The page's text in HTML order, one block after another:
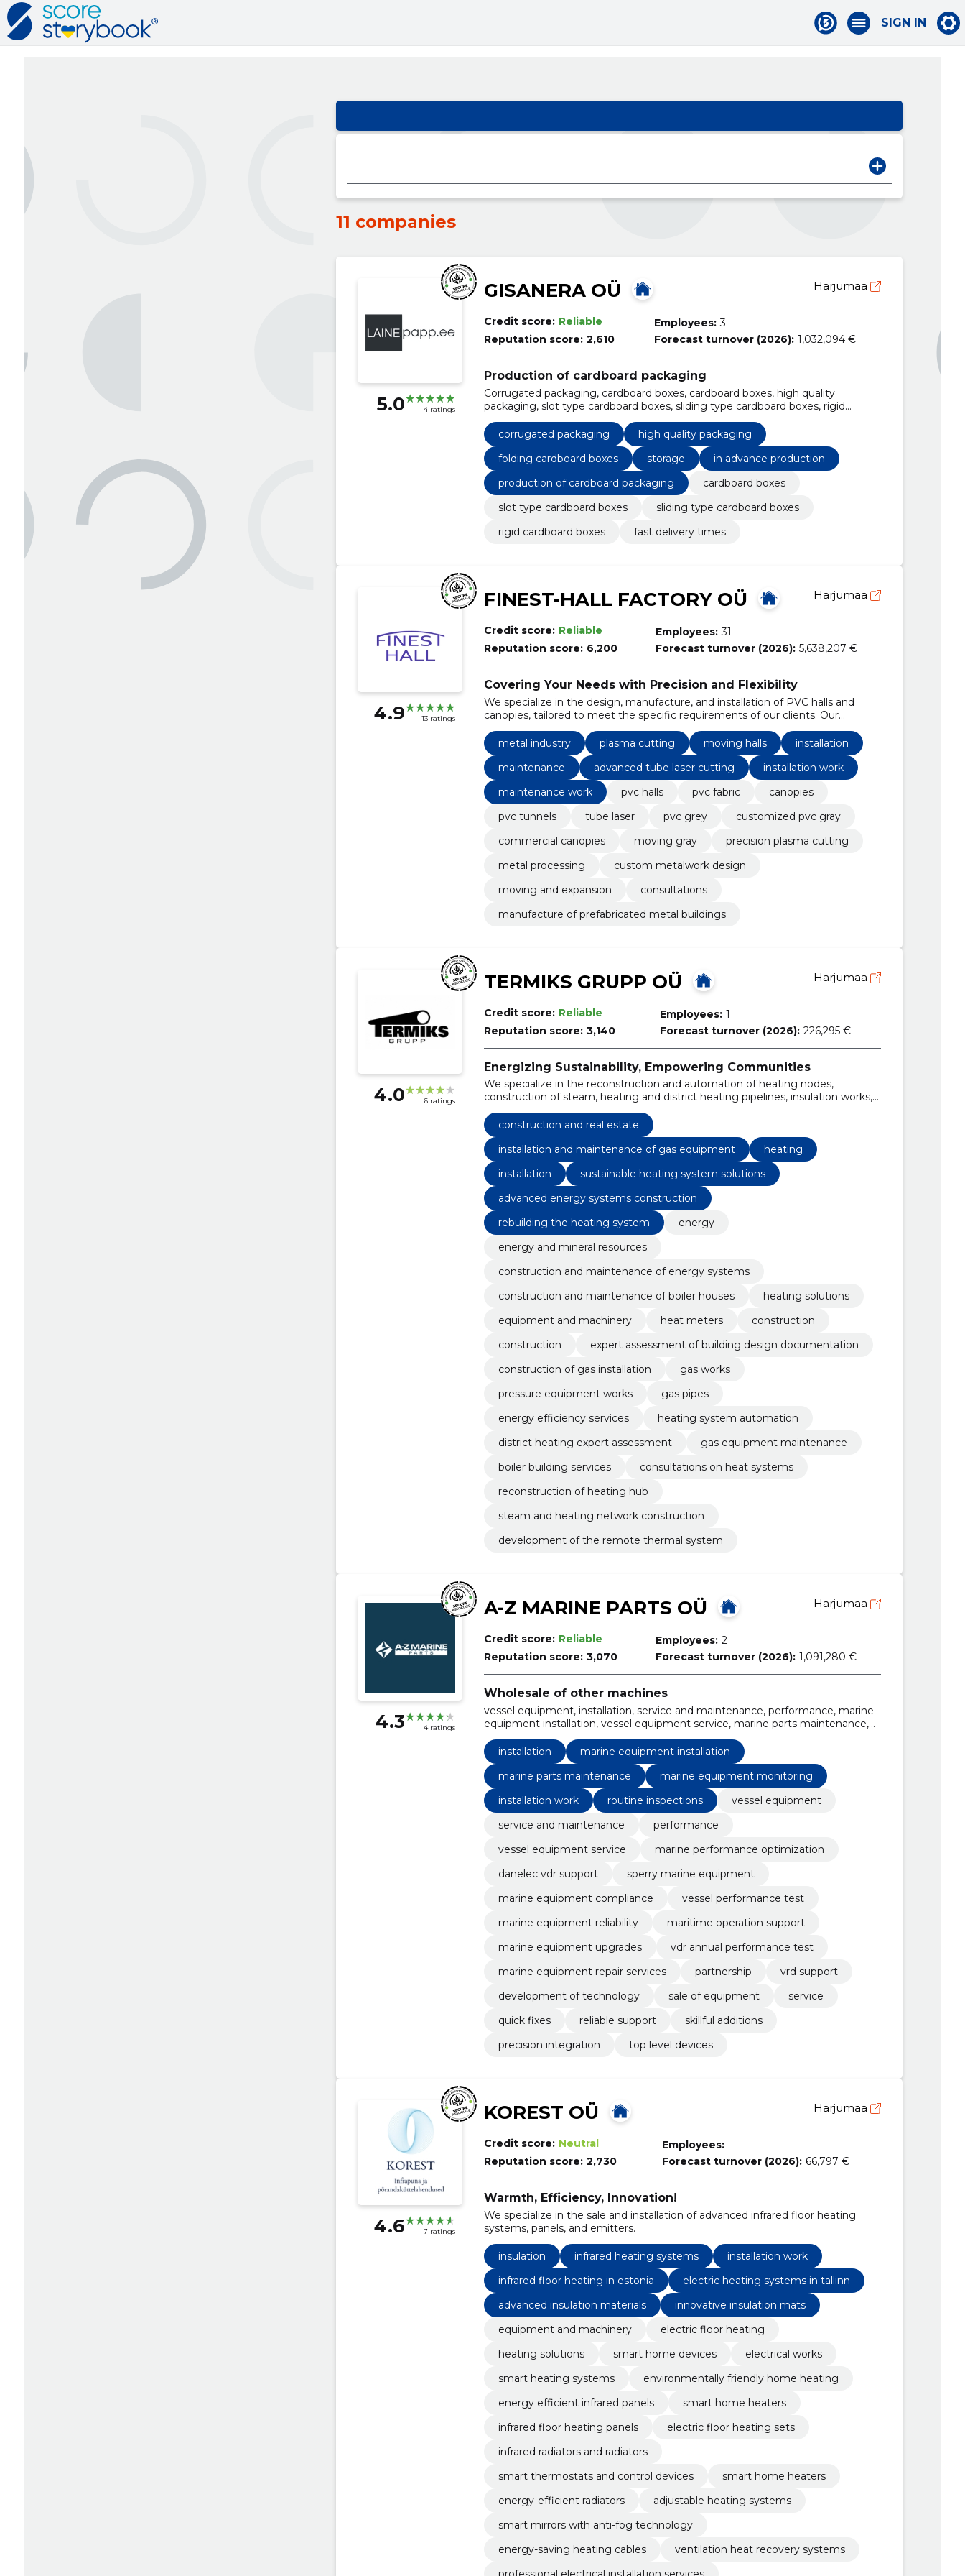
SIGN IN
11 companies
5.0 4 ratings
GISANERA OÜ Harjumaa
Credit score: Reliable
Reputation score: 2,610
Employees: 3
Forecast turnover (2026): 1,032,094 €
Production of cardboard packaging
Corrugated packaging, cardboard boxes, cardboard boxes, high quality
packaging, slot type cardboard boxes, sliding type cardboard boxes, rigid
cardboard boxes, folding cardboard boxes, fast delivery times, Storage
corrugated packaging
high quality packaging
folding cardboard boxes
storage
in advance production
production of cardboard packaging
cardboard boxes
slot type cardboard boxes
sliding type cardboard boxes
rigid cardboard boxes
fast delivery times
4.9 13 ratings
FINEST-HALL FACTORY OÜ Harjumaa
Credit score: Reliable
Reputation score: 6,200
Employees: 31
Forecast turnover (2026): 5,638,207 €
Covering Your Needs with Precision and Flexibility
We specialize in the design, manufacture, and installation of PVC halls and
canopies, tailored to meet the specific requirements of our clients. Our
maintenance for our installations.
metal industry plasma cutting moving halls
installation
maintenance
advanced tube laser cutting
installation work
maintenance work
pvc halls pvc fabric
canopies
pvc tunnels
tube laser pvc grey
customized pvc gray
commercial canopies
moving gray
precision plasma cutting
metal processing
custom metalwork design
moving and expansion
consultations
manufacture of prefabricated metal buildings
4.0 6 ratings
TERMIKS GRUPP OÜ Harjumaa
Credit score: Reliable
Reputation score: 3,140
Employees: 1
Forecast turnover (2026): 226,295 €
Energizing Sustainability, Empowering Communities
We specialize in the reconstruction and automation of heating nodes,
construction of steam, heating and district heating pipelines, insulation works,
thermal consultation, as well as the design, installation, and maintenance of
gas equipment and boiler houses.
construction and real estate
installation and maintenance of gas equipment
heating
installation
sustainable heating system solutions
advanced energy systems construction
rebuilding the heating system
energy
energy and mineral resources
construction and maintenance of energy systems
construction and maintenance of boiler houses
heating solutions
equipment and machinery
heat meters
construction
construction
expert assessment of building design documentation
construction of gas installation
gas works
pressure equipment works
gas pipes
energy efficiency services
heating system automation
district heating expert assessment
gas equipment maintenance
boiler building services
consultations on heat systems
reconstruction of heating hub
steam and heating network construction
development of the remote thermal system
4.3 4 ratings
A-Z MARINE PARTS OÜ Harjumaa
Credit score: Reliable
Reputation score: 3,070
Employees: 2
Forecast turnover (2026): 1,091,280 €
Wholesale of other machines
vessel equipment, installation, service and maintenance, performance, marine
equipment installation, vessel equipment service, marine parts maintenance,
marine performance optimization, Danelec VDR support, Sperry Marine
equipment
installation
marine equipment installation
marine parts maintenance
marine equipment monitoring
installation work
routine inspections
vessel equipment
service and maintenance
performance
vessel equipment service
marine performance optimization
danelec vdr support
sperry marine equipment
marine equipment compliance
vessel performance test
marine equipment reliability
maritime operation support
marine equipment upgrades
vdr annual performance test
marine equipment repair services
partnership
vrd support
development of technology
sale of equipment
service
quick fixes
reliable support
skillful additions
precision integration
top level devices
4.6 7 ratings
KOREST OÜ Harjumaa
Credit score: Neutral
Reputation score: 2,730
Employees: –
Forecast turnover (2026): 66,797 €
Warmth, Efficiency, Innovation!
We specialize in the sale and installation of advanced infrared floor heating
systems, panels, and emitters.
insulation infrared heating systems
installation work
infrared floor heating in estonia
electric heating systems in tallinn
advanced insulation materials
innovative insulation mats
equipment and machinery
electric floor heating
heating solutions
smart home devices
electrical works
smart heating systems
environmentally friendly home heating
energy efficient infrared panels
smart home heaters
infrared floor heating panels
electric floor heating sets
infrared radiators and radiators
smart thermostats and control devices
smart home heaters
energy-efficient radiators
adjustable heating systems
smart mirrors with anti-fog technology
energy-saving heating cables
ventilation heat recovery systems